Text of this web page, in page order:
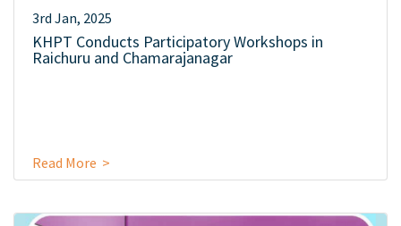
3rd Jan, 2025
KHPT Conducts Participatory Workshops in
Raichuru and Chamarajanagar
Read More >